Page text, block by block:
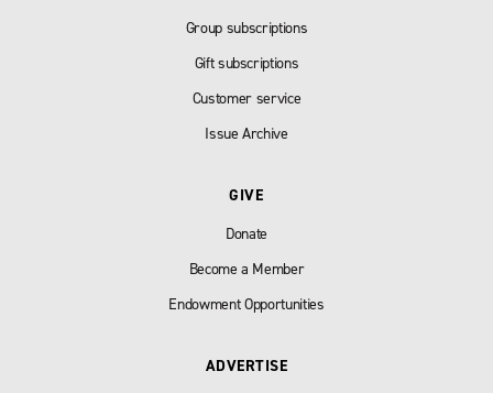
Group subscriptions
Gift subscriptions
Customer service
Issue Archive
GIVE
Donate
Become a Member
Endowment Opportunities
ADVERTISE